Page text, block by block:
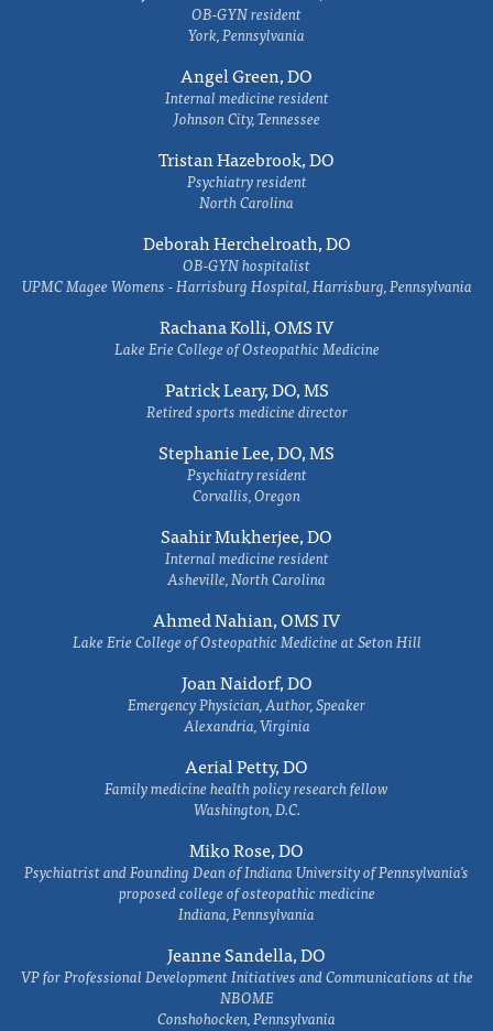
OB-GYN resident
York, Pennsylvania
Angel Green, DO
Internal medicine resident
Johnson City, Tennessee
Tristan Hazebrook, DO
Psychiatry resident
North Carolina
Deborah Herchelroath, DO
OB-GYN hospitalist
UPMC Magee Womens - Harrisburg Hospital, Harrisburg, Pennsylvania
Rachana Kolli, OMS IV
Lake Erie College of Osteopathic Medicine
Patrick Leary, DO, MS
Retired sports medicine director
Stephanie Lee, DO, MS
Psychiatry resident
Corvallis, Oregon
Saahir Mukherjee, DO
Internal medicine resident
Asheville, North Carolina
Ahmed Nahian, OMS IV
Lake Erie College of Osteopathic Medicine at Seton Hill
Joan Naidorf, DO
Emergency Physician, Author, Speaker
Alexandria, Virginia
Aerial Petty, DO
Family medicine health policy research fellow
Washington, D.C.
Miko Rose, DO
Psychiatrist and Founding Dean of Indiana University of Pennsylvania's
proposed college of osteopathic medicine
Indiana, Pennsylvania
Jeanne Sandella, DO
VP for Professional Development Initiatives and Communications at the
NBOME
Conshohocken, Pennsylvania